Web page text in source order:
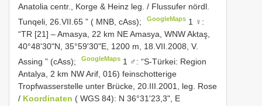
Anatolia centr., Korge & Heinz leg. / Flussufer nördl.
Tunqeli, 26.VII.65 ” ( MNB, cAss);
GoogleMaps 1 ♀:
“TR [21] – Amasya, 22 km NE Amasya, WNW Aktaş,
40°48'30"N, 35°59'30"E, 1200 m, 18.VII.2008, V.
Assing ” (cAss);
GoogleMaps 1 ♂: “S-Türkei: Region
Antalya, 2 km NW Arif, 016) feinschotterige
Tropfwasserstelle unter Brücke, 20.III.2001, leg. Rose
/ Koordinaten ( WGS 84): N 36°31'23,3", E